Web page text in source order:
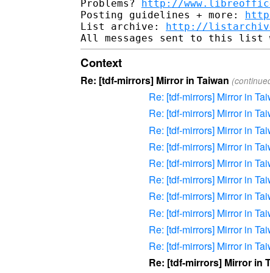
Problems?
http://
Posting guidelines + more:
List archive: http://
Context
Re: [tdf-mirrors] Mirror in Taiwan
Re: [tdf-mirrors] Mirror in
Re: [tdf-mirrors] Mirror in
Re: [tdf-mirrors] Mirror in
Re: [tdf-mirrors] Mirror in
Re: [tdf-mirrors] Mirror in
Re: [tdf-mirrors] Mirror in
Re: [tdf-mirrors] Mirror in
Re: [tdf-mirrors] Mirror in
Re: [tdf-mirrors] Mirror in
Re: [tdf-mirrors] Mirror in
Re: [tdf-mirrors] Mirror in